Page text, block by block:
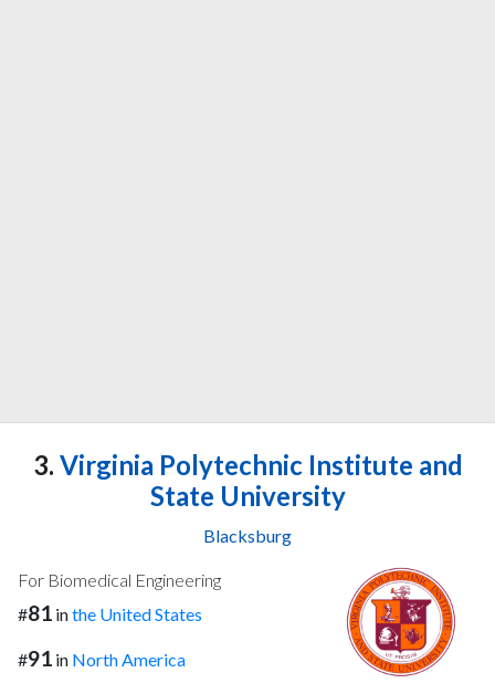
3. Virginia Polytechnic Institute and
State University
Blacksburg
For Biomedical Engineering
#81 inthe United States
#91 in North America